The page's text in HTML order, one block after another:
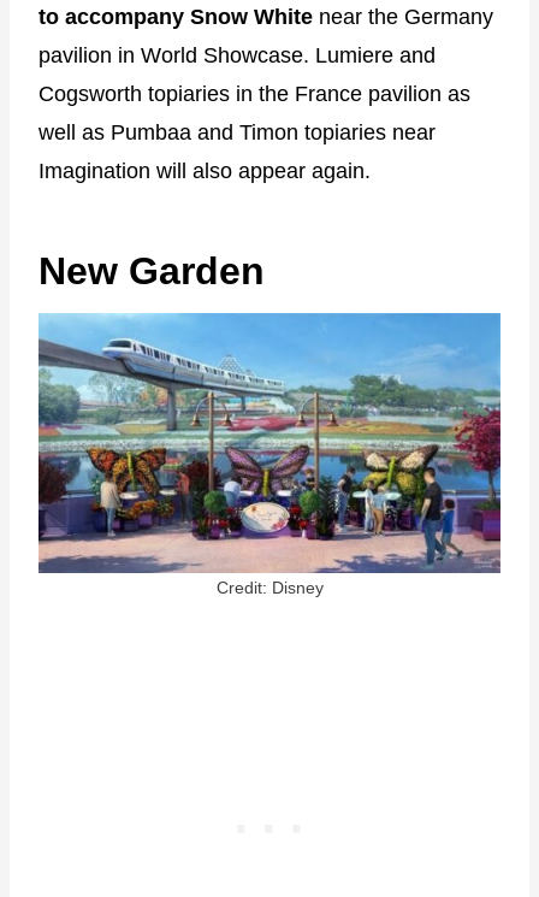
to accompany Snow White near the Germany
pavilion in World Showcase. Lumiere and
Cogsworth topiaries in the France pavilion as
well as Pumbaa and Timon topiaries near
Imagination will also appear again.
New Garden
Credit: Disney